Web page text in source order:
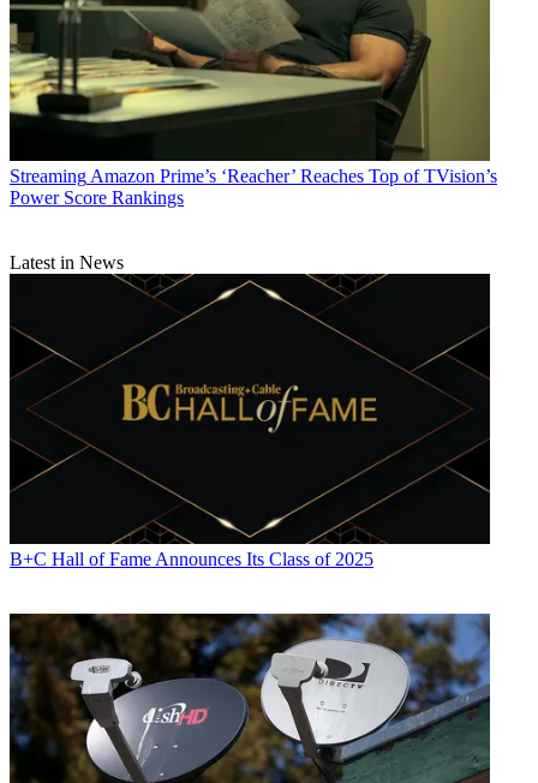
Streaming Amazon Prime’s ‘Reacher’ Reaches Top of TVision’s
Power Score Rankings
Latest in News
B+C Hall of Fame Announces Its Class of 2025